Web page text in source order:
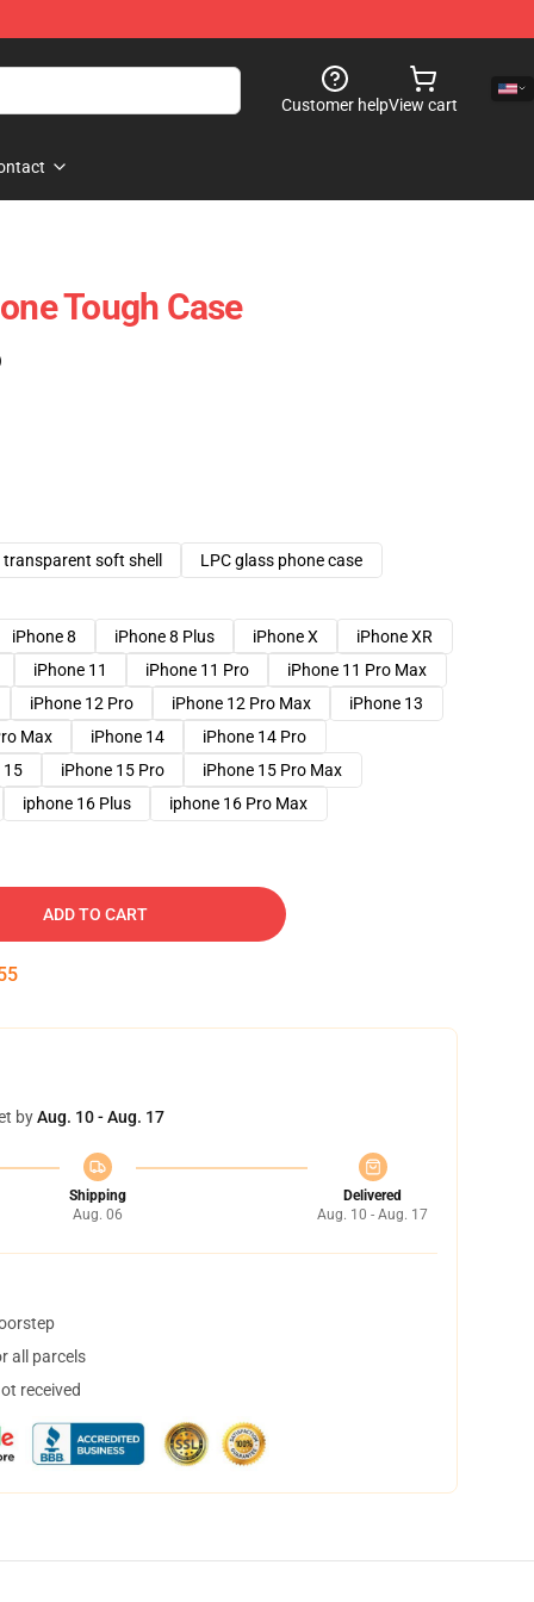
Customer helpView cart
Tough Case
transparent soft shell LPC glass phone case
iPhone 8 iPhone 8 Plus iPhone X
iPhone XR
iPhone 11
iPhone 11 Pro
iPhone 11 Pro Max
iPhone 12 Pro
iPhone 12 Pro Max
iPhone 13
Max
iPhone 14
iPhone 14 Pro
15
iPhone 15 Pro
iPhone 15 Pro Max
iphone 16 Plus
iphone 16 Pro Max
ADD TO CART
byAug. 10 - Aug. 17
Shipping
Aug. 06
Delivered
Aug. 10 - Aug. 17
all parcels
received